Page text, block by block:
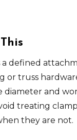
a defined
truss
diameter and
treating
they are not.